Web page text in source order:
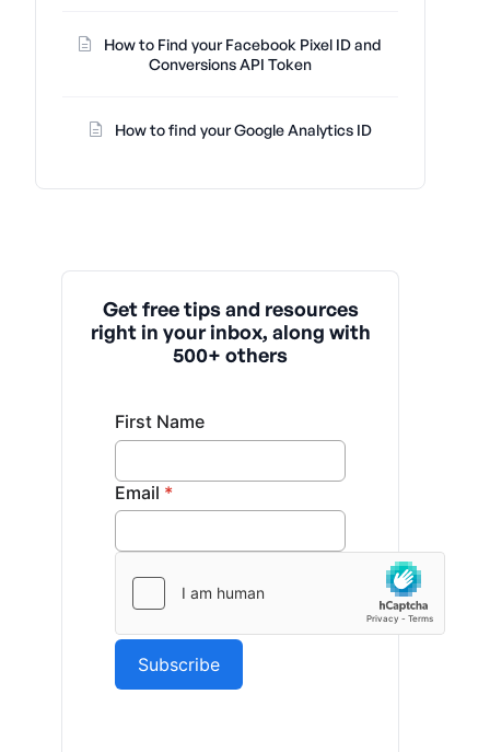
How to Find your Facebook Pixel ID and
Conversions API Token
How to find your Google Analytics ID
Get free tips and resources
right in your inbox, along with
500+ others